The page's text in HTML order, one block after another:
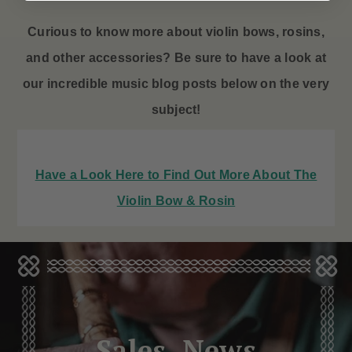
Curious to know more about violin bows, rosins,
and other accessories? Be sure to have a look at
our incredible music blog posts below on the very
subject!
Have a Look Here to Find Out More About The
Violin Bow & Rosin